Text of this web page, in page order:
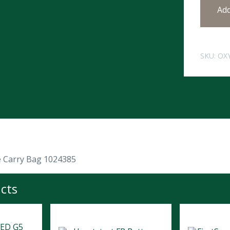
SKU:
Carry Bag 1024385